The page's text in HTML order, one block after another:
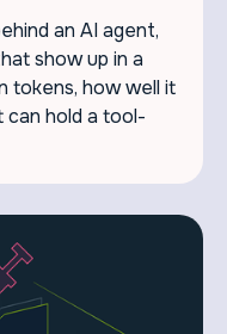
an AI agent,
show up in a
tokens, how well it
hold a tool-